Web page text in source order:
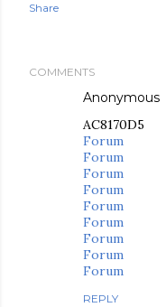
Share
COMMENTS
Anonymous
AC8170D5
Forum
Forum
Forum
Forum
Forum
Forum
Forum
Forum
Forum
REPLY